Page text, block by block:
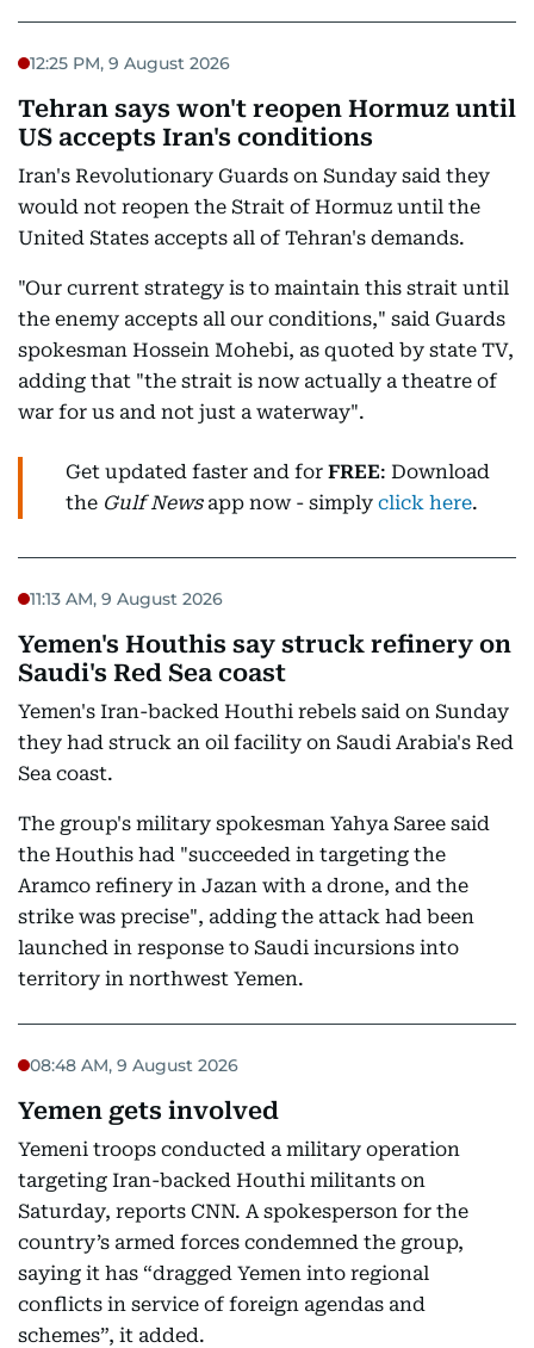
12:25 PM, 9 August 2026
Tehran says won't reopen Hormuz until
US accepts Iran's conditions
Iran's Revolutionary Guards on Sunday said they
would not reopen the Strait of Hormuz until the
United States accepts all of Tehran's demands.
"Our current strategy is to maintain this strait until
the enemy accepts all our conditions," said Guards
spokesman Hossein Mohebi, as quoted by state TV,
adding that "the strait is now actually a theatre of
war for us and not just a waterway".
Get updated faster and for FREE: Download
the Gulf Newsapp now - simply click here.
11:13 AM, 9 August 2026
Yemen's Houthis say struck refinery on
Saudi's Red Sea coast
Yemen's Iran-backed Houthi rebels said on Sunday
they had struck an oil facility on Saudi Arabia's Red
Sea coast.
The group's military spokesman Yahya Saree said
the Houthis had "succeeded in targeting the
Aramco refinery in Jazan with a drone, and the
strike was precise", adding the attack had been
launched in response to Saudi incursions into
territory in northwest Yemen.
08:48 AM, 9 August 2026
Yemen gets involved
Yemeni troops conducted a military operation
targeting Iran-backed Houthi militants on
Saturday, reports CNN. A spokesperson for the
country’s armed forces condemned the group,
saying it has “dragged Yemen into regional
conflicts in service of foreign agendas and
schemes”, it added.